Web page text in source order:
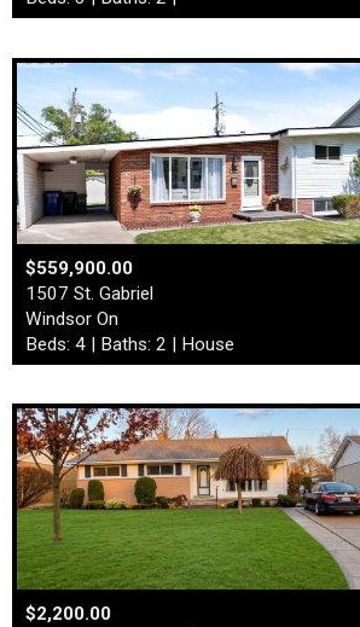
$559,900.00
1507 St. Gabriel
Windsor On
Beds: 4 | Baths: 2 | House
$2,200.00